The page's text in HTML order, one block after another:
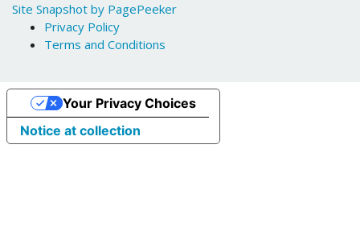
Site Snapshot by PagePeeker
Privacy Policy
Terms and Conditions
Notice at collection
Your Privacy Choices